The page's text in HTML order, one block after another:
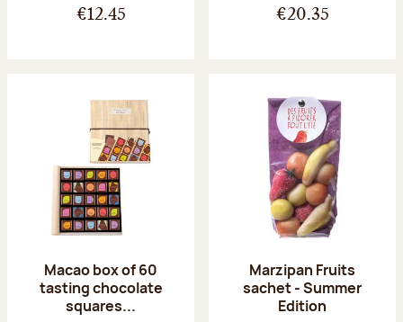
€12.45 €20.35
Macao box of 60
tasting chocolate
squares...
Marzipan Fruits
sachet - Summer
Edition